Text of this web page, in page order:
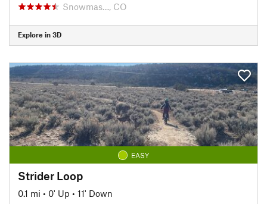
Snowmas…, CO
Explore in 3D
EASY
Strider Loop
0.1 mi • 0' Up • 11' Down